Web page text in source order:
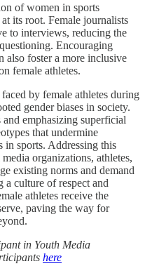
of women in sports
its root. Female journalists
to interviews, reducing the
Encouraging
also foster a more inclusive
female athletes.
by female athletes during
gender biases in society.
emphasizing superficial
that undermine
in sports. Addressing this
organizations, athletes,
existing norms and demand
a culture of respect and
athletes receive the
paving the way for
in Youth Media
here